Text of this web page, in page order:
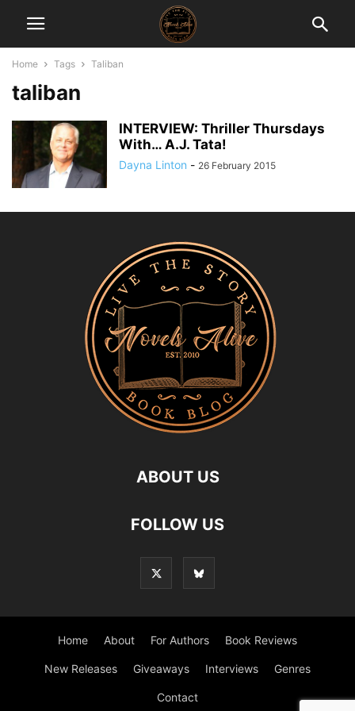
Home Tags Taliban
taliban
INTERVIEW: Thriller Thursdays
With… A.J. Tata!
Dayna Linton - 26 February 2015
ABOUT US
FOLLOW US
Home About For Authors Book Reviews
New Releases Giveaways Interviews Genres
Contact